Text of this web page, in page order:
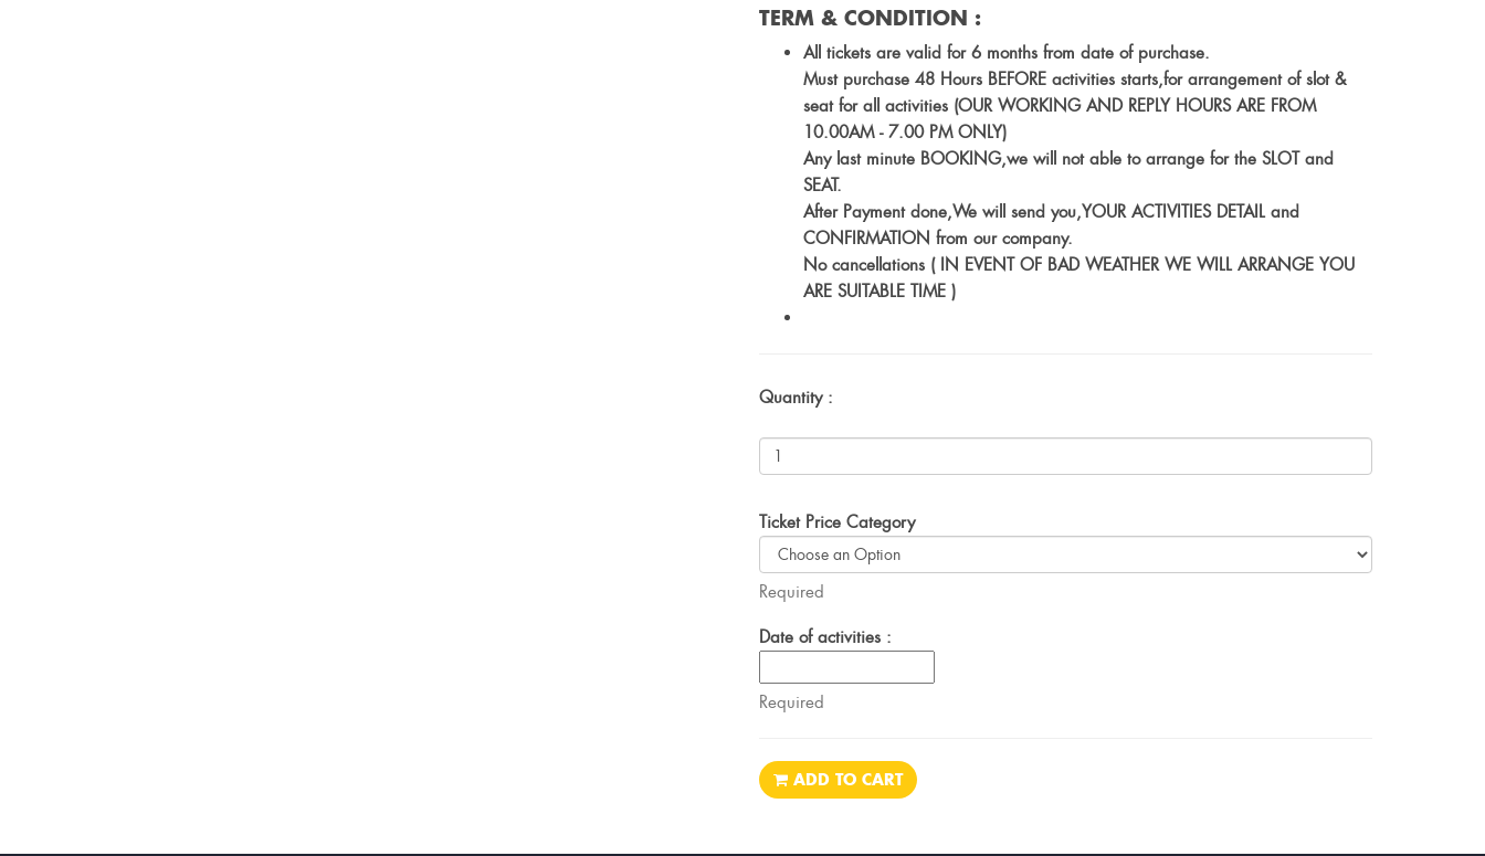
TERM & CONDITION :
All tickets are valid for 6 months from date of purchase.
Must purchase 48 Hours BEFORE activities starts,for arrangement of slot &
seat for all activities (OUR WORKING AND REPLY HOURS ARE FROM
10.00AM - 7.00 PM ONLY)
Any last minute BOOKING,we will not able to arrange for the SLOT and
SEAT.
After Payment done,We will send you,YOUR ACTIVITIES DETAIL and
CONFIRMATION from our company.
No cancellations ( IN EVENT OF BAD WEATHER WE WILL ARRANGE YOU
ARE SUITABLE TIME )
Quantity :
Ticket Price Category
Required
Date of activities :
Required
ADD TO CART